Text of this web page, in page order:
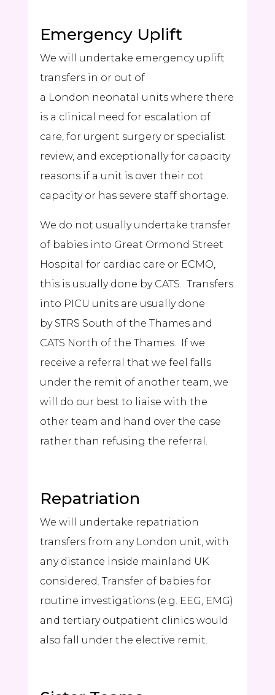
Emergency Uplift
We will undertake emergency uplift
transfers in or out of
a London neonatal units where there
is a clinical need for escalation of
care, for urgent surgery or specialist
review, and exceptionally for capacity
reasons if a unit is over their cot
capacity or has severe staff shortage.
We do not usually undertake transfer
of babies into Great Ormond Street
Hospital for cardiac care or ECMO,
this is usually done by CATS. Transfers
into PICU units are usually done
by STRS South of the Thames and
CATS North of the Thames. If we
receive a referral that we feel falls
under the remit of another team, we
will do our best to liaise with the
other team and hand over the case
rather than refusing the referral.
Repatriation
We will undertake repatriation
transfers from any London unit, with
any distance inside mainland UK
considered. Transfer of babies for
routine investigations (e.g. EEG, EMG)
and tertiary outpatient clinics would
also fall under the elective remit.